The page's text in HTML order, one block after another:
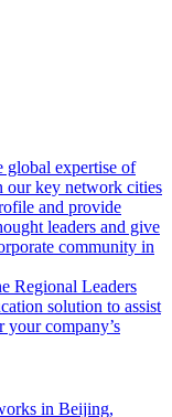
global expertise of
our key network cities
and provide
leaders and give
community in
Regional Leaders
solution to assist
company’s
in Beijing,